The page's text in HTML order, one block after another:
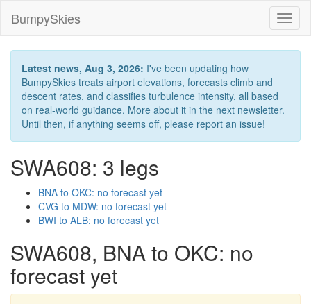
BumpySkies
Latest news, Aug 3, 2026: I've been updating how
BumpySkies treats airport elevations, forecasts climb and
descent rates, and classifies turbulence intensity, all based
on real-world guidance. More about it in the next newsletter.
Until then, if anything seems off, please report an issue!
SWA608: 3 legs
BNA to OKC: no forecast yet
CVG to MDW: no forecast yet
BWI to ALB: no forecast yet
SWA608, BNA to OKC: no
forecast yet